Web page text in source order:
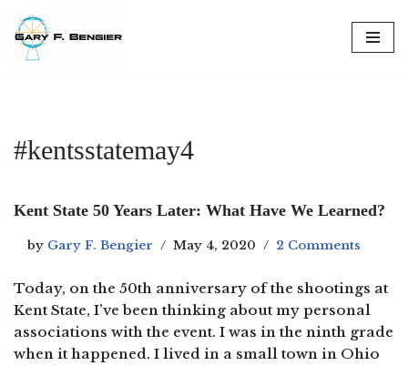
Skip
#kentsstatemay4
Kent State 50 Years Later: What Have We Learned?
by Gary F. Bengier May 4, 2020 2 Comments
Today, on the 50th anniversary of the shootings at
Kent State, I’ve been thinking about my personal
associations with the event. I was in the ninth grade
when it happened. I lived in a small town in Ohio